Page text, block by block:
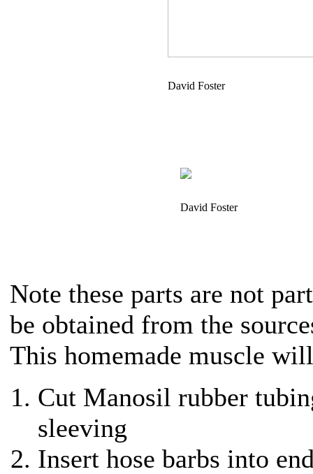
David Foster
David Foster
Note these parts are not
be obtained from the
This homemade muscle
Cut Manosil rubber
sleeving
Insert hose barbs into